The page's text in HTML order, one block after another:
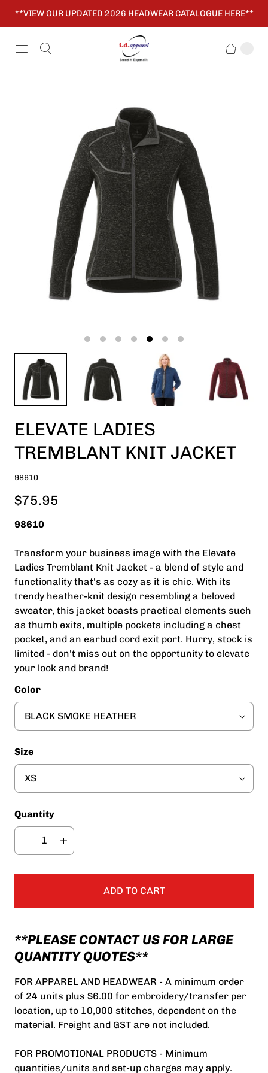
**VIEW OUR UPDATED 2026 HEADWEAR CATALOGUE HERE**
ELEVATE LADIES
TREMBLANT KNIT JACKET
98610
$75.95
98610
Transform your business image with the Elevate
Ladies Tremblant Knit Jacket - a blend of style and
functionality that's as cozy as it is chic. With its
trendy heather-knit design resembling a beloved
sweater, this jacket boasts practical elements such
as thumb exits, multiple pockets including a chest
pocket, and an earbud cord exit port. Hurry, stock is
limited - don't miss out on the opportunity to elevate
your look and brand!
Color
Size
Quantity
ADD TO CART
**PLEASE CONTACT US FOR LARGE
QUANTITY QUOTES**
FOR APPAREL AND HEADWEAR - A minimum order
of 24 units plus $6.00 for embroidery/transfer per
location, up to 10,000 stitches, dependent on the
material. Freight and GST are not included.
FOR PROMOTIONAL PRODUCTS - Minimum
quantities/units and set-up charges may apply.